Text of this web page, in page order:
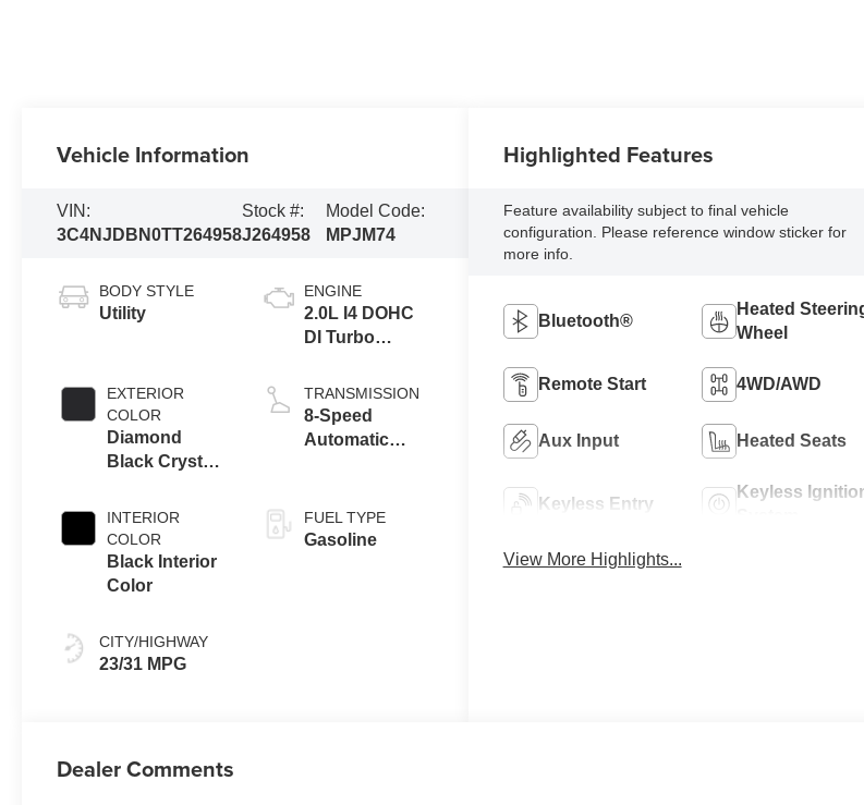
Vehicle Information
VIN:
3C4NJDBN0TT264958
Stock #:
J264958
Model Code:
MPJM74
BODY STYLE
Utility
EXTERIOR
COLOR
Diamond
Black Crystal
Exterior Paint
INTERIOR
COLOR
Black Interior
Color
CITY/HIGHWAY
23/31 MPG
ENGINE
2.0L I4 DOHC
DI Turbo
TRANSMISSION
8-Speed
Automatic
FUEL TYPE
Gasoline
Highlighted Features
Feature availability subject to final vehicle
configuration. Please reference window sticker for
more info.
Bluetooth®
Heated
Wheel
Remote Start 4WD/AWD
Aux Input Heated Seats
Keyless Entry
Keyless
View More Highlights...
Dealer Comments